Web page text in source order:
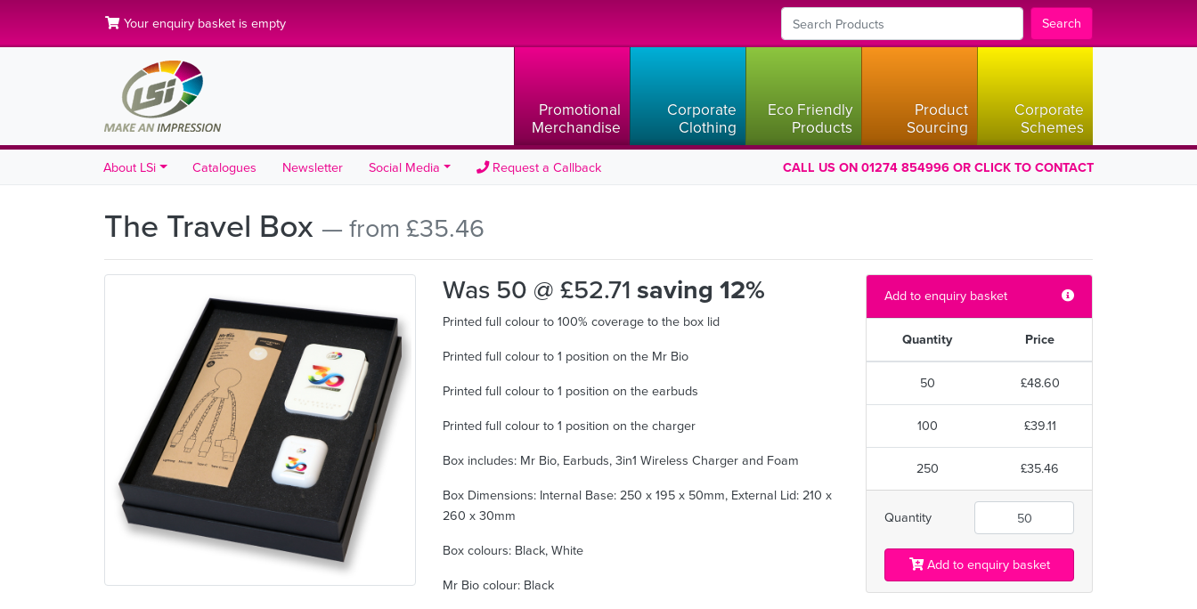
Your enquiry basket is empty Search
Promotional
Merchandise
Corporate
Clothing
Eco Friendly
Products
Product
Sourcing
Corporate
Schemes
About LSi Catalogues Newsletter Social Media Request a Callback CALL US ON 01274 854996 OR CLICK TO CONTACT
The Travel Box — from £35.46
Was 50 @ £52.71saving 12%
Printed full colour to 100% coverage to the box lid
Printed full colour to 1 position on the Mr Bio
Printed full colour to 1 position on the earbuds
Printed full colour to 1 position on the charger
Box includes: Mr Bio, Earbuds, 3in1 Wireless Charger and Foam
Box Dimensions: Internal Base: 250 x 195 x 50mm, External Lid: 210 x
260 x 30mm
Box colours: Black, White
Mr Bio colour: Black
Add to enquiry basket
Quantity Price
50 £48.60
100 £39.11
250 £35.46
Quantity
Add to enquiry basket